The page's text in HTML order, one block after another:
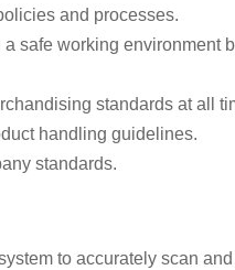
and processes.
safe working
standards at all
handling guidelines.
standards.
to accurately scan